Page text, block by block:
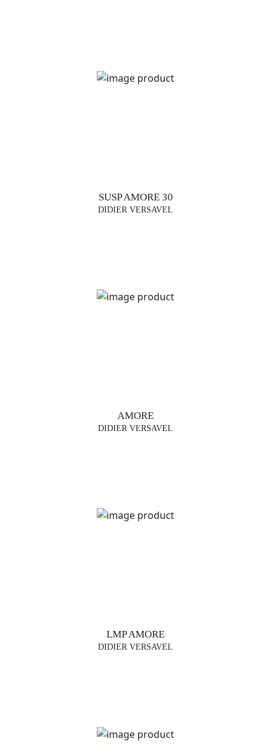
SUSP AMORE 30
DIDIER VERSAVEL
AMORE
DIDIER VERSAVEL
LMP AMORE
DIDIER VERSAVEL